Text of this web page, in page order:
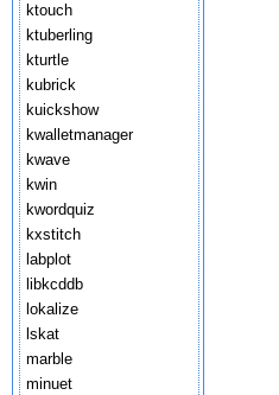
ktouch
ktuberling
kturtle
kubrick
kuickshow
kwalletmanager
kwave
kwin
kwordquiz
kxstitch
labplot
libkcddb
lokalize
lskat
marble
minuet